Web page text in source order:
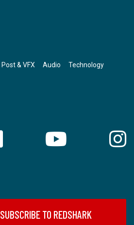
Post & VFX Audio Technology
SUBSCRIBE TO REDSHARK